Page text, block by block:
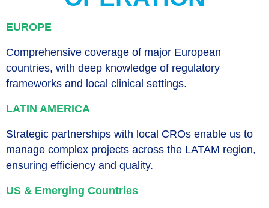
EUROPE
Comprehensive coverage of major European
countries, with deep knowledge of regulatory
frameworks and local clinical settings.
LATIN AMERICA
Strategic partnerships with local CROs enable us to
manage complex projects across the LATAM region,
ensuring efficiency and quality.
US & Emerging Countries